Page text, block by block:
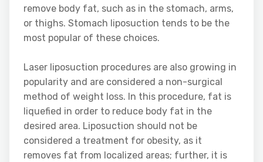
remove body fat, such as in the stomach, arms,
or thighs. Stomach liposuction tends to be the
most popular of these choices.
Laser liposuction procedures are also growing in
popularity and are considered a non-surgical
method of weight loss. In this procedure, fat is
liquefied in order to reduce body fat in the
desired area. Liposuction should not be
considered a treatment for obesity, as it
removes fat from localized areas; further, it is